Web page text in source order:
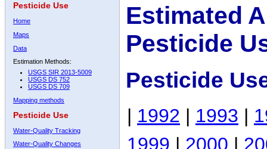
Pesticide Use
Home
Maps
Data
Estimation Methods:
USGS SIR 2013-5009
USGS DS 752
USGS DS 709
Mapping methods
Pesticide Use
Water-Quality Tracking
Water-Quality Changes
Estimated
Pesticide
Pesticide
| 1992 | 1993 |
1999 | 2000 |